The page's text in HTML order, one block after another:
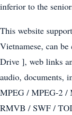
inferior to the
This website
Vietnamese, can
Drive ], web links
audio, documents,
MPEG / MPEG-2
RMVB / SWF /